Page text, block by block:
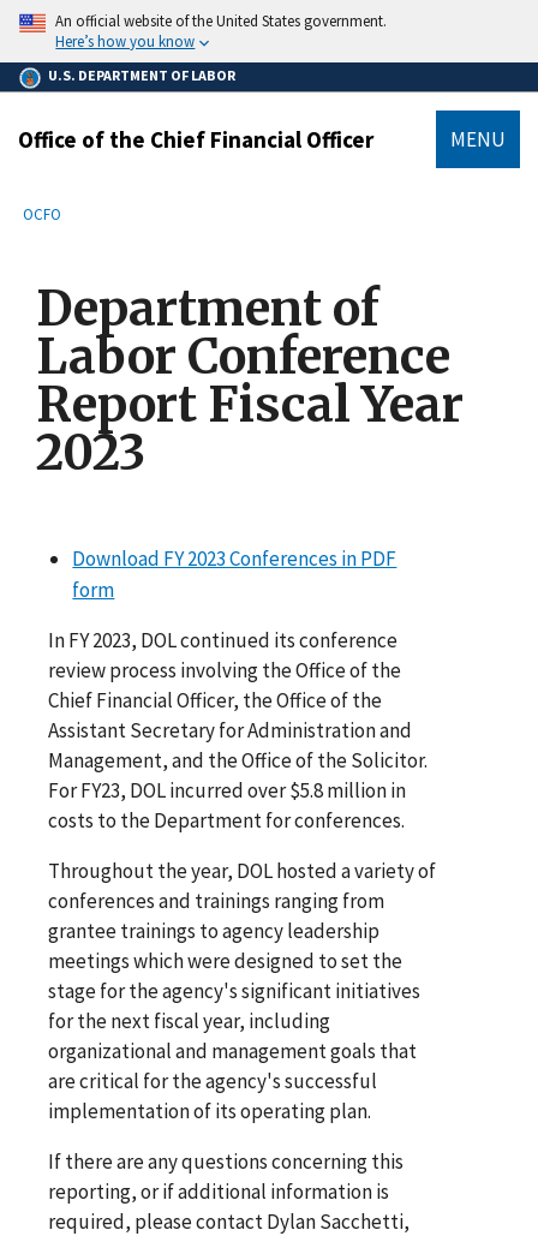
main
content
An official website of the United States government.
Here’s how you know
U.S. DEPARTMENT OF LABOR
Office of the Chief Financial Officer MENU
Breadcrumb
OCFO
Department of
Labor Conference
Report Fiscal Year
2023
Download FY 2023 Conferences in PDF
form
In FY 2023, DOL continued its conference
review process involving the Office of the
Chief Financial Officer, the Office of the
Assistant Secretary for Administration and
Management, and the Office of the Solicitor.
For FY23, DOL incurred over $5.8 million in
costs to the Department for conferences.
Throughout the year, DOL hosted a variety of
conferences and trainings ranging from
grantee trainings to agency leadership
meetings which were designed to set the
stage for the agency's significant initiatives
for the next fiscal year, including
organizational and management goals that
are critical for the agency's successful
implementation of its operating plan.
If there are any questions concerning this
reporting, or if additional information is
required, please contact Dylan Sacchetti,